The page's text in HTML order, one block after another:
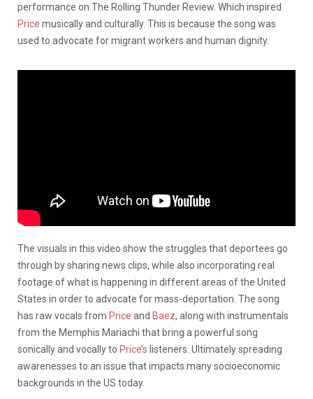
performance on The Rolling Thunder Review. Which inspired
Price musically and culturally. This is because the song was
used to advocate for migrant workers and human dignity.
The visuals in this video show the struggles that deportees go
through by sharing news clips, while also incorporating real
footage of what is happening in different areas of the United
States in order to advocate for mass-deportation. The song
has raw vocals from Price and Baez, along with instrumentals
from the Memphis Mariachi that bring a powerful song
sonically and vocally to Price’s listeners. Ultimately spreading
awarenesses to an issue that impacts many socioeconomic
backgrounds in the US today.